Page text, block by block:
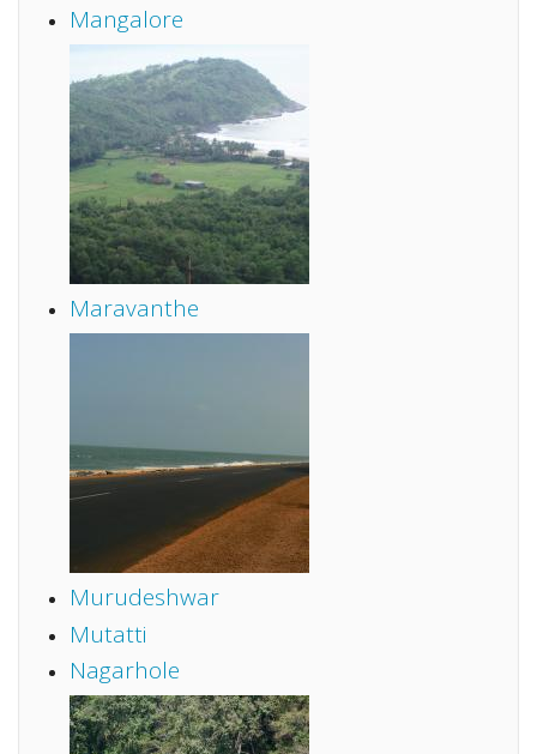
Mangalore
Maravanthe
Murudeshwar
Mutatti
Nagarhole